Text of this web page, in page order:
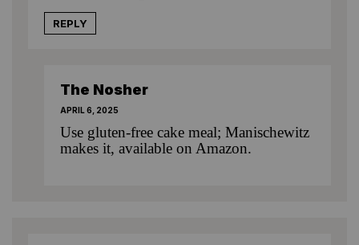
REPLY
The Nosher
APRIL 6, 2025
Use gluten-free cake meal; Manischewitz
makes it, available on Amazon.